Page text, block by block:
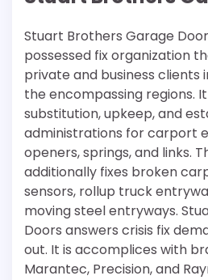
Stuart Brothers Garage
possessed fix organization
private and business clients
the encompassing regions.
substitution, upkeep, and
administrations for carport
openers, springs, and links.
additionally fixes broken
sensors, rollup truck
moving steel entryways.
Doors answers crisis fix
out. It is accomplices with
Marantec, Precision, and